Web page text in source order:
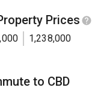
Prices
1,238,000
to CBD